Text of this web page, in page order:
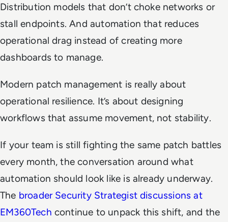
Distribution models that don’t choke networks or
stall endpoints. And automation that reduces
operational drag instead of creating more
dashboards to manage.
Modern patch management is really about
operational resilience. It’s about designing
workflows that assume movement, not stability.
If your team is still fighting the same patch battles
every month, the conversation around what
automation should look like is already underway.
The broader Security Strategist discussions at
EM360Tech continue to unpack this shift, and the